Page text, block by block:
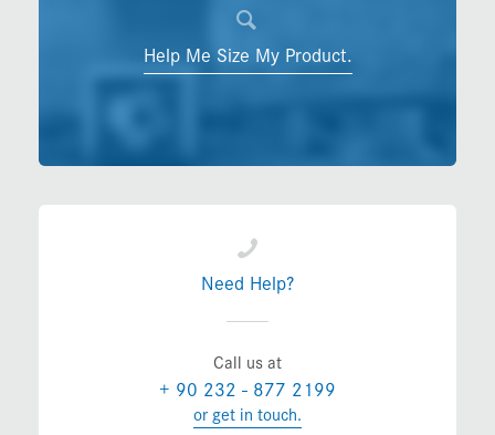
Help Me Size My Product.
Need Help?
Call us at
+ 90 232 - 877 2199
or get in touch.